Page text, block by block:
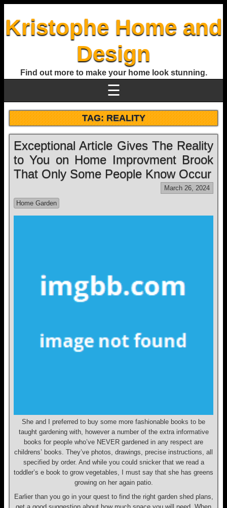
Kristophe Home and
Design
Find out more to make your home look stunning.
☰
TAG:REALITY
Exceptional Article Gives The Reality
to You on Home Improvment Brook
That Only Some People Know Occur
March 26, 2024
Home Garden
She and I preferred to buy some more fashionable books to be
taught gardening with, however a number of the extra informative
books for people who’ve NEVER gardened in any respect are
childrens’ books. They’ve photos, drawings, precise instructions, all
specified by order. And while you could snicker that we read a
toddler’s e book to grow vegetables, I must say that she has greens
growing on her again patio.
Earlier than you go in your quest to find the right garden shed plans,